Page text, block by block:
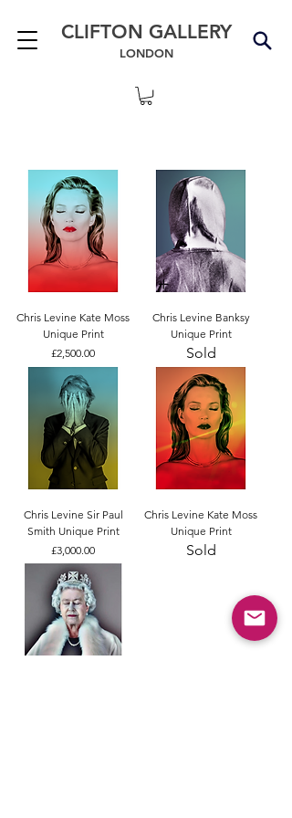
CLIFTON GALLERY
LONDON
Chris Levine Kate Moss
Unique Print
Price
£2,500.00
Chris Levine Banksy
Unique Print
Sold
Chris Levine Sir Paul
Smith Unique Print
Price
£3,000.00
Chris Levine Kate Moss
Unique Print
Sold